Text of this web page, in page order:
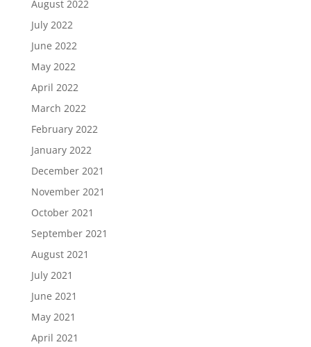
August 2022
July 2022
June 2022
May 2022
April 2022
March 2022
February 2022
January 2022
December 2021
November 2021
October 2021
September 2021
August 2021
July 2021
June 2021
May 2021
April 2021